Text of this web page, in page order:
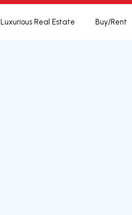
Luxurious Real Estate Buy/Rent